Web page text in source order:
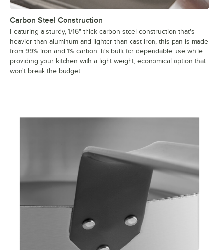
Carbon Steel Construction
Featuring a sturdy, 1/16" thick carbon steel construction that's
heavier than aluminum and lighter than cast iron, this pan is made
from 99% iron and 1% carbon. It's built for dependable use while
providing your kitchen with a light weight, economical option that
won't break the budget.